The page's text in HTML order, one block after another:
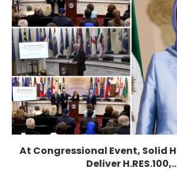
At Congressional Event, Solid
Deliver